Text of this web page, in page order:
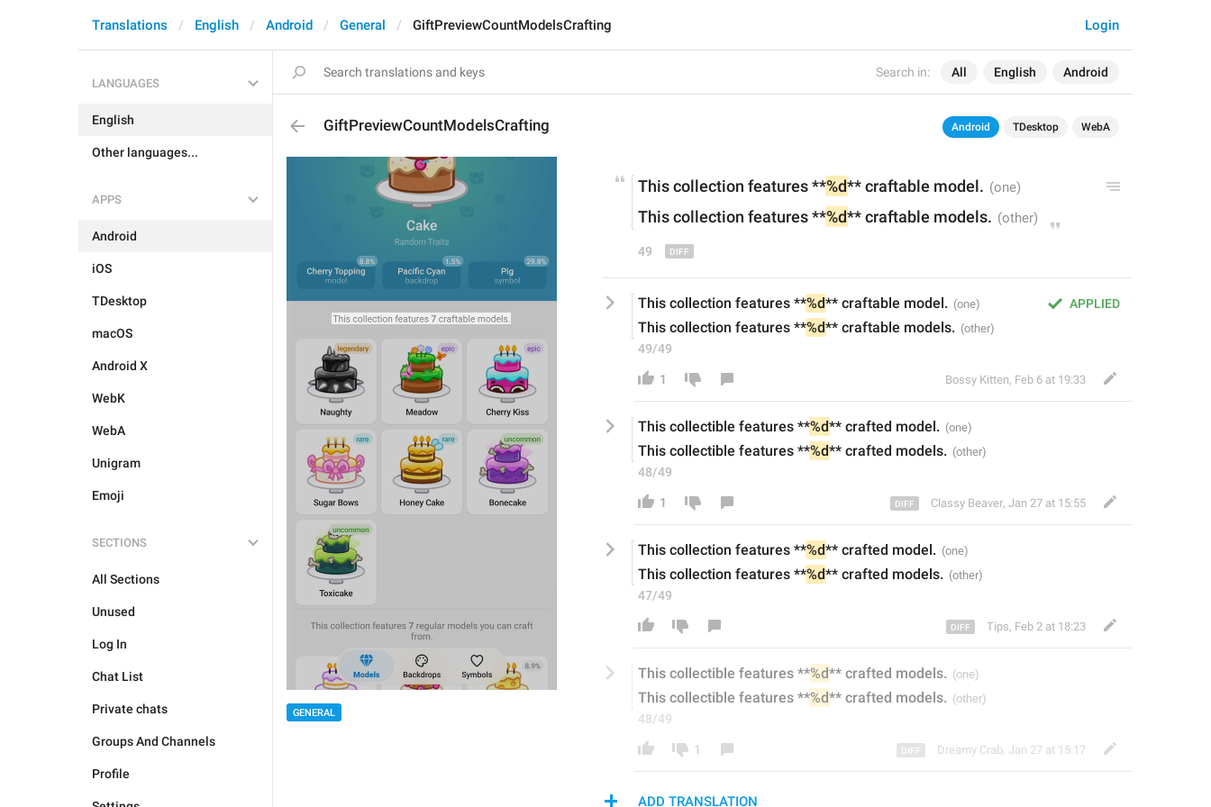
Search in: All English Android
Login
Translations English Android General GiftPreviewCountModelsCrafting
LANGUAGES
English
Other languages...
APPS
Android
iOS
TDesktop
macOS
Android X
WebK
WebA
Unigram
Emoji
SECTIONS
All Sections
Unused
Log In
Chat List
Private chats
Groups And Channels
Profile
GiftPreviewCountModelsCrafting Android TDesktop WebA
GENERAL
This collection features **%d** craftable model.
This collection features **%d** craftable models.
49
APPLIED
This collection features **%d** craftable model.
This collection features **%d** craftable models.
49/49
1 Bossy Kitten, Feb 6 at 19:33
This collectible features **%d** crafted model.
This collectible features **%d** crafted models.
48/49
1 Classy Beaver, Jan 27 at 15:55
This collection features **%d** crafted model.
This collection features **%d** crafted models.
47/49
Tips, Feb 2 at 18:23
This collectible features **%d** crafted models.
This collectible features **%d** crafted models.
48/49
1 Dreamy Crab, Jan 27 at 15:17
ADD TRANSLATION